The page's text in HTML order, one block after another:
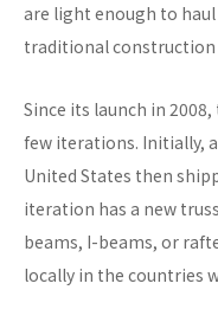
are light enough to
traditional construction
Since its launch in
few iterations. Initially,
United States then
iteration has a new
beams, I-beams, or
locally in the countries